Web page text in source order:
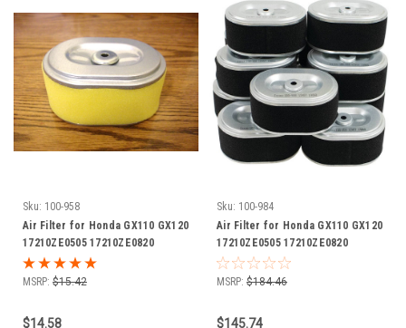
Sku: 100-958
Air Filter for Honda GX110 GX120
17210ZE0505 17210ZE0820
17210ZE0821 17210ZE0822
17210-ZE0-505 17210-ZE0-820
MSRP: $15.42
$14.58
Sku: 100-984
Air Filter for Honda GX110 GX120
17210ZE0505 17210ZE0820
17210ZE0821 17210ZE0822
17210-ZE0-505 17210-ZE0-820
MSRP: $184.46
$145.74